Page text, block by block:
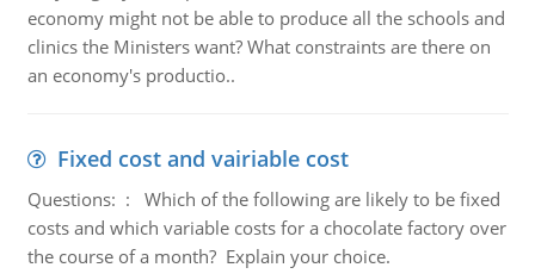
economy might not be able to produce all the schools and
clinics the Ministers want? What constraints are there on
an economy's productio..
Fixed cost and vairiable cost
Questions: : Which of the following are likely to be fixed
costs and which variable costs for a chocolate factory over
the course of a month? Explain your choice.